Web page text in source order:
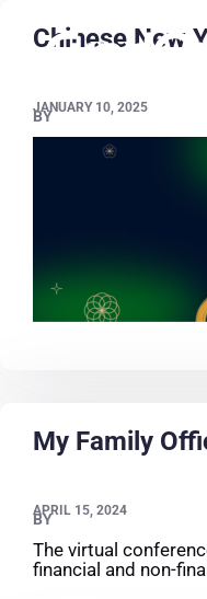
Chinese New
JANUARY 10, 2025
BY
My Family
APRIL 15, 2024
BY
The virtual
financial and non-